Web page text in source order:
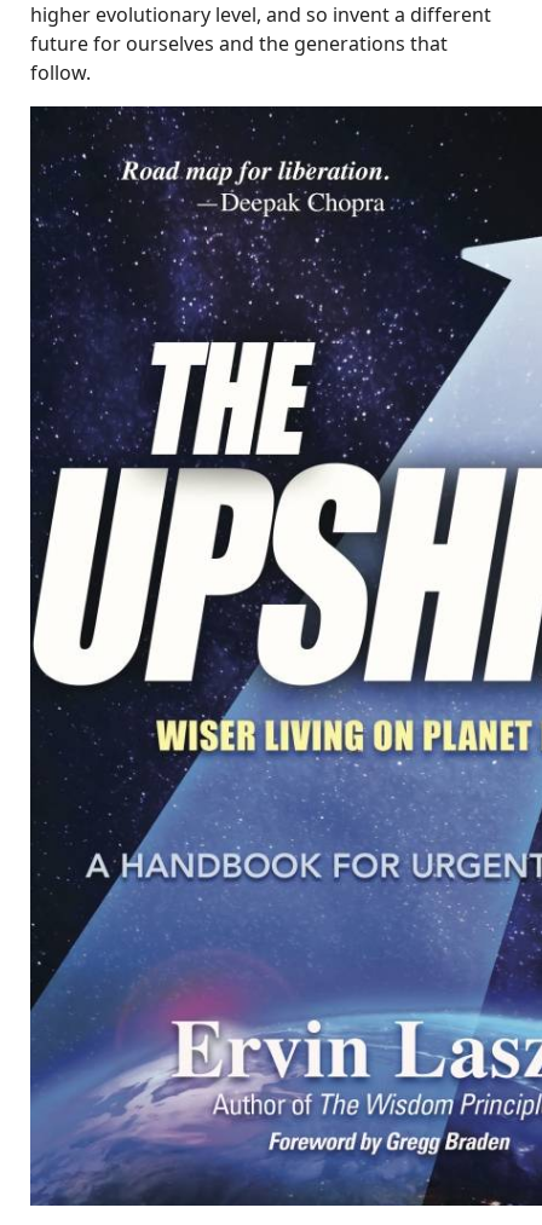
higher evolutionary level, and so invent a different
future for ourselves and the generations that
follow.